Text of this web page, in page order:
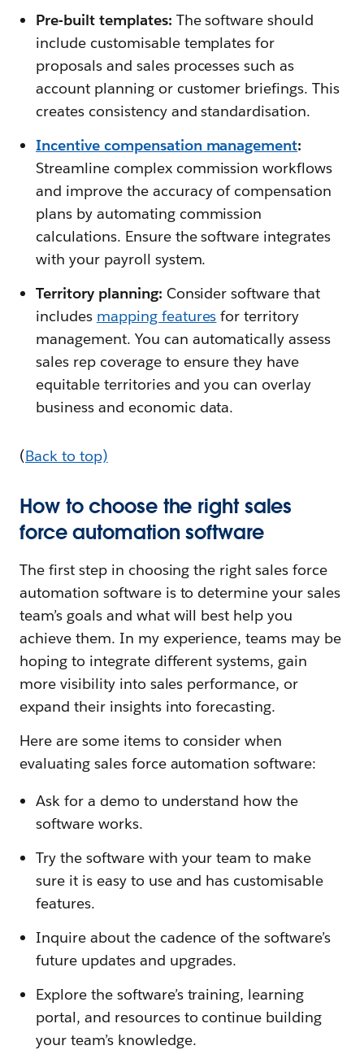
Pre-built templates: The software should
include customisable templates for
proposals and sales processes such as
account planning or customer briefings. This
creates consistency and standardisation.
Incentive compensation management:
Streamline complex commission workflows
and improve the accuracy of compensation
plans by automating commission
calculations. Ensure the software integrates
with your payroll system.
Territory planning: Consider software that
includes mapping features for territory
management. You can automatically assess
sales rep coverage to ensure they have
equitable territories and you can overlay
business and economic data.
(Back to top)
How to choose the right sales
force automation software
The first step in choosing the right sales force
automation software is to determine your sales
team’s goals and what will best help you
achieve them. In my experience, teams may be
hoping to integrate different systems, gain
more visibility into sales performance, or
expand their insights into forecasting.
Here are some items to consider when
evaluating sales force automation software:
Ask for a demo to understand how the
software works.
Try the software with your team to make
sure it is easy to use and has customisable
features.
Inquire about the cadence of the software’s
future updates and upgrades.
Explore the software’s training, learning
portal, and resources to continue building
your team’s knowledge.